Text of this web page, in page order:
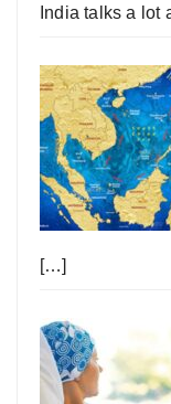
India talks a lot
[…]